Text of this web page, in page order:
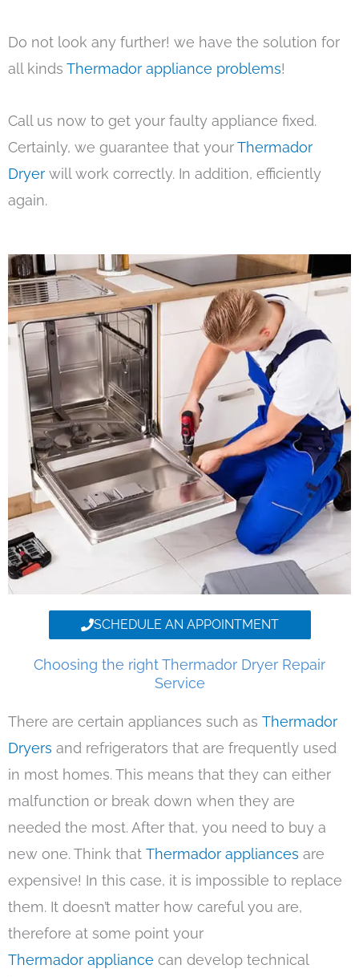
Do not look any further! we have the solution for
all kinds Thermador appliance problems!
Call us now to get your faulty appliance fixed.
Certainly, we guarantee that yourThermador
Dryer will work correctly. In addition, efficiently
again.
SCHEDULE AN APPOINTMENT
Choosing the right Thermador Dryer Repair
Service
There are certain appliances such as Thermador
Dryers and refrigerators that are frequently used
in most homes. This means that they can either
malfunction or break down when they are
needed the most. After that, you need to buy a
new one. Think that Thermador appliances are
expensive! In this case, it is impossible to replace
them. It doesn’t matter how careful you are,
therefore at some point your
Thermador appliance can develop technical